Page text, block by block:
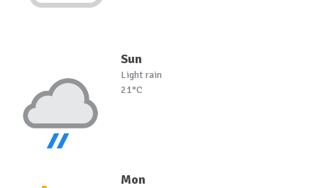
Sun
Light rain
21°C
Mon